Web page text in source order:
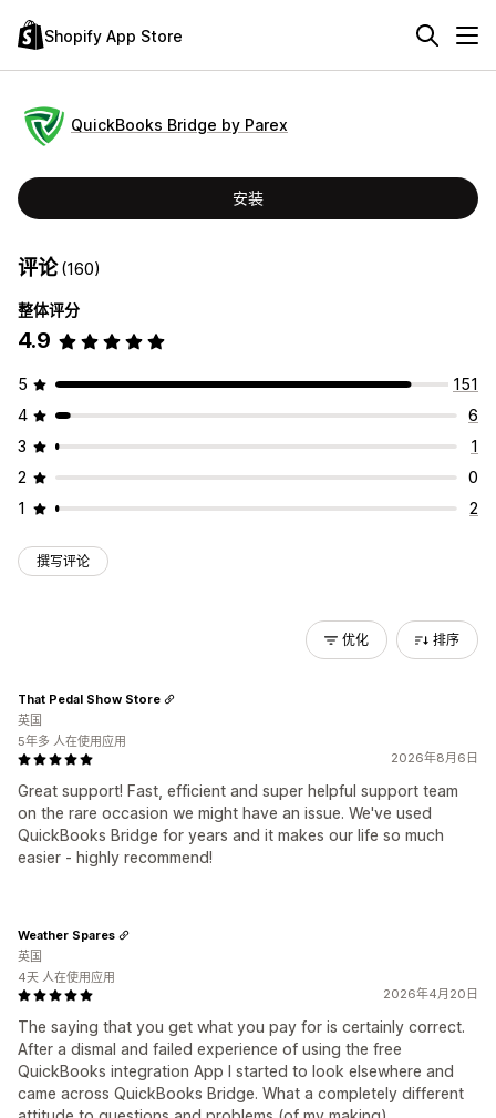
Shopify App Store
QuickBooks Bridge by Parex
安装
评论(160)
整体评分
4.9
5
151
4
6
3
1
2
0
1
2
撰写评论
优化 排序
2026年8月6日
Great support! Fast, efficient and super helpful support team
on the rare occasion we might have an issue. We've used
QuickBooks Bridge for years and it makes our life so much
easier - highly recommend!
That Pedal Show Store
英国
5年多 人在使用应用
2026年4月20日
The saying that you get what you pay for is certainly correct.
After a dismal and failed experience of using the free
QuickBooks integration App I started to look elsewhere and
came across QuickBooks Bridge. What a completely different
Weather Spares
英国
4天 人在使用应用